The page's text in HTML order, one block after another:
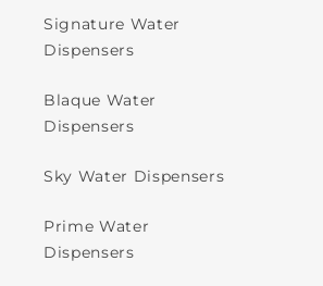
Signature Water
Dispensers
Blaque Water
Dispensers
Sky Water Dispensers
Prime Water
Dispensers